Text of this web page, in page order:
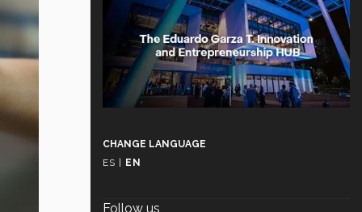
CHANGE LANGUAGE
ES
EN
Follow us